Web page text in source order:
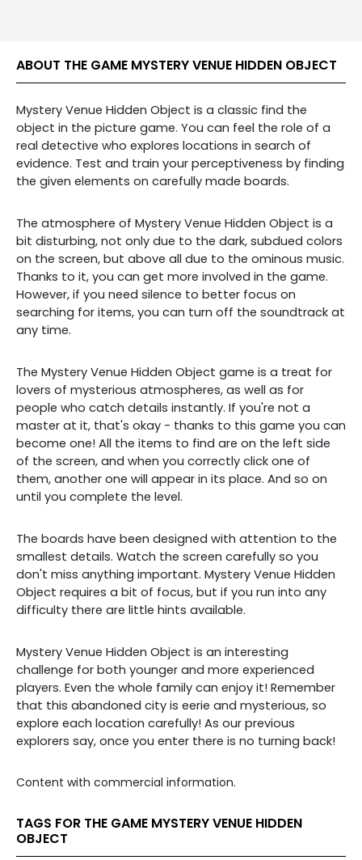
ABOUT THE GAME MYSTERY VENUE HIDDEN OBJECT
Mystery Venue Hidden Object is a classic find the
object in the picture game. You can feel the role of a
real detective who explores locations in search of
evidence. Test and train your perceptiveness by finding
the given elements on carefully made boards.
The atmosphere of Mystery Venue Hidden Object is a
bit disturbing, not only due to the dark, subdued colors
on the screen, but above all due to the ominous music.
Thanks to it, you can get more involved in the game.
However, if you need silence to better focus on
searching for items, you can turn off the soundtrack at
any time.
The Mystery Venue Hidden Object game is a treat for
lovers of mysterious atmospheres, as well as for
people who catch details instantly. If you're not a
master at it, that's okay - thanks to this game you can
become one! All the items to find are on the left side
of the screen, and when you correctly click one of
them, another one will appear in its place. And so on
until you complete the level.
The boards have been designed with attention to the
smallest details. Watch the screen carefully so you
don't miss anything important. Mystery Venue Hidden
Object requires a bit of focus, but if you run into any
difficulty there are little hints available.
Mystery Venue Hidden Object is an interesting
challenge for both younger and more experienced
players. Even the whole family can enjoy it! Remember
that this abandoned city is eerie and mysterious, so
explore each location carefully! As our previous
explorers say, once you enter there is no turning back!
Content with commercial information.
TAGS FOR THE GAME MYSTERY VENUE HIDDEN
OBJECT